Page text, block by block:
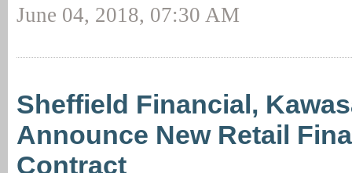
June 04, 2018, 07:30 AM
Sheffield Financial,
Announce New Retail
Contract